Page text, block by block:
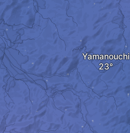
Yamanouchi